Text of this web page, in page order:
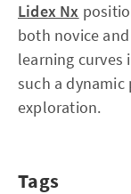
Lidex Nx
both novice
learning curves
such a
exploration.
Tags